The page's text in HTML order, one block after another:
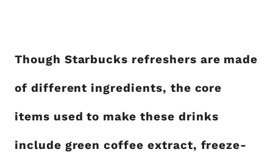
Though Starbucks refreshers are made
of different ingredients, the core
items used to make these drinks
include green coffee extract, freeze-